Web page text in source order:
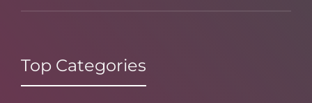
Top Categories